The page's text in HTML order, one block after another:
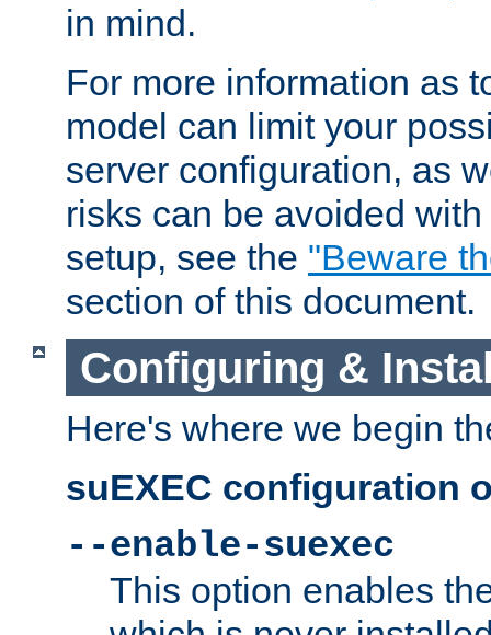
in mind.
For more information as
model can limit your
server configuration, as
risks can be avoided
setup, see the "Beware
section of this document.
Configuring &
Here's where we begin
suEXEC configuration
--enable-suexec
This option enables